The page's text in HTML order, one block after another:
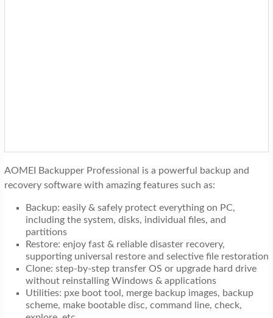
AOMEI Backupper Professional is a powerful backup and
recovery software with amazing features such as:
Backup: easily & safely protect everything on PC,
including the system, disks, individual files, and
partitions
Restore: enjoy fast & reliable disaster recovery,
supporting universal restore and selective file restoration
Clone: step-by-step transfer OS or upgrade hard drive
without reinstalling Windows & applications
Utilities: pxe boot tool, merge backup images, backup
scheme, make bootable disc, command line, check,